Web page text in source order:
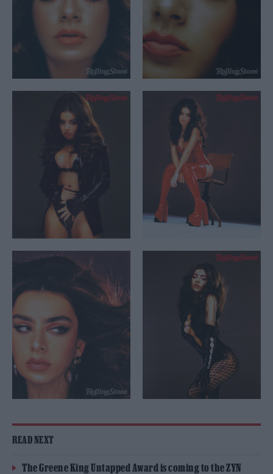
READ NEXT
The Greene King Untapped Award is coming to the ZYN